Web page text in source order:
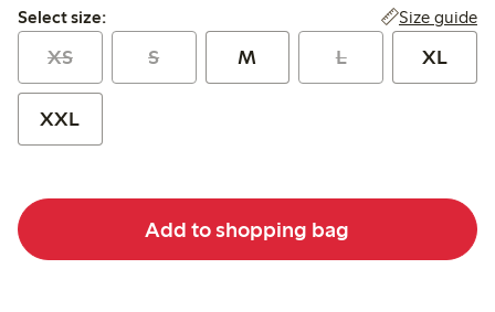
Select size:
Select size: Size guide
XS S M L XL
XXL
Add to shopping bag